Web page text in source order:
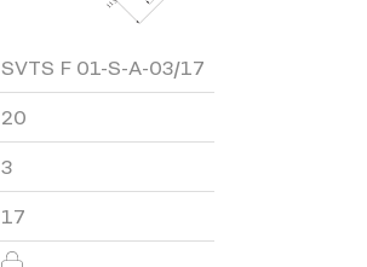
SVTS F 01-S-A-03/17
20
3
17